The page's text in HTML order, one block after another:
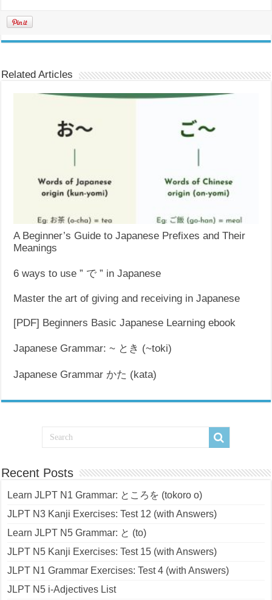
Related Articles
A Beginner’s Guide to Japanese Prefixes and Their
Meanings
6 ways to use ” で ” in Japanese
Master the art of giving and receiving in Japanese
[PDF] Beginners Basic Japanese Learning ebook
Japanese Grammar: ~ とき (~toki)
Japanese Grammar かた (kata)
Recent Posts
Learn JLPT N1 Grammar: ところを (tokoro o)
JLPT N3 Kanji Exercises: Test 12 (with Answers)
Learn JLPT N5 Grammar: と (to)
JLPT N5 Kanji Exercises: Test 15 (with Answers)
JLPT N1 Grammar Exercises: Test 4 (with Answers)
JLPT N5 i-Adjectives List